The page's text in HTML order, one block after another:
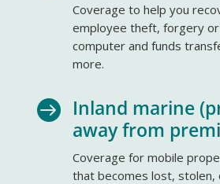
Coverage to help you
employee theft, forgery
computer and funds
more.
 Inland marine
away from
Coverage for mobile
that becomes lost, stolen,